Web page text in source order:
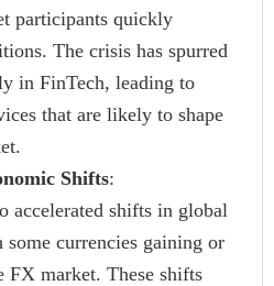
participants quickly
The crisis has spurred
in FinTech, leading to
that are likely to shape
Shifts:
accelerated shifts in global
currencies gaining or
FX market. These shifts